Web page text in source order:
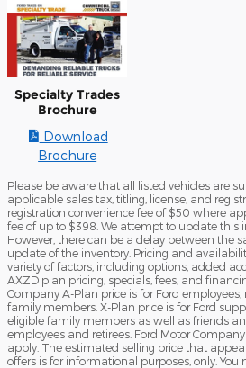
Specialty Trades
Brochure
Download
Brochure
Please be aware that all listed vehicles are
applicable sales tax, titling, license, and
registration convenience fee of $50 where
fee of up to $398. We attempt to update this
However, there can be a delay between the
update of the inventory. Pricing and
variety of factors, including options, added
AXZD plan pricing, specials, fees, and
Company A-Plan price is for Ford
family members. X-Plan price is for Ford
eligible family members as well as friends
employees and retirees. Ford Motor
apply. The estimated selling price that
offers is for informational purposes, only. You